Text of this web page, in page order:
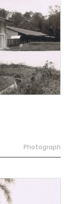
Photograph